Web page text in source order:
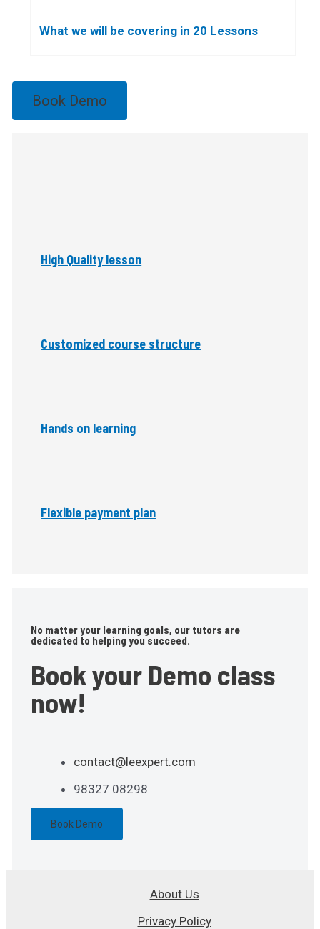
What we will be covering in 20 Lessons
Book Demo
High Quality lesson
Customized course structure
Hands on learning
Flexible payment plan
No matter your learning goals, our tutors are
dedicated to helping you succeed.
Book your Demo class
now!
contact@leexpert.com
98327 08298
Book Demo
About Us
Privacy Policy